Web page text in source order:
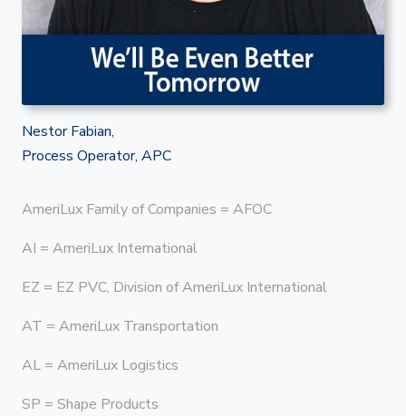
Nestor Fabian,
Process Operator, APC
AmeriLux Family of Companies = AFOC
AI = AmeriLux International
EZ = EZ PVC, Division of AmeriLux International
AT = AmeriLux Transportation
AL = AmeriLux Logistics
SP = Shape Products